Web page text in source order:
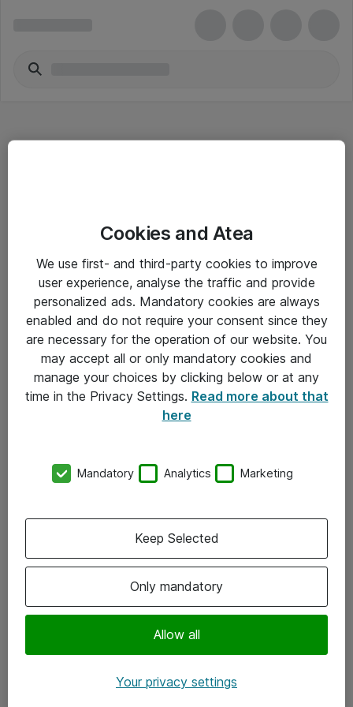
Driftsinformation
Allmänna och särskilda villkor
Integritetspolicy
Kontakt
Kontor
Följ oss
Instagram
Cookies and Atea
We use first- and third-party cookies to improve
user experience, analyse the traffic and provide
personalized ads. Mandatory cookies are always
enabled and do not require your consent since they
are necessary for the operation of our website. You
may accept all or only mandatory cookies and
manage your choices by clicking below or at any
time in the Privacy Settings. Read more about that
here
Mandatory Analytics Marketing
Only mandatory
Allow all
Keep Selected
Your privacy settings